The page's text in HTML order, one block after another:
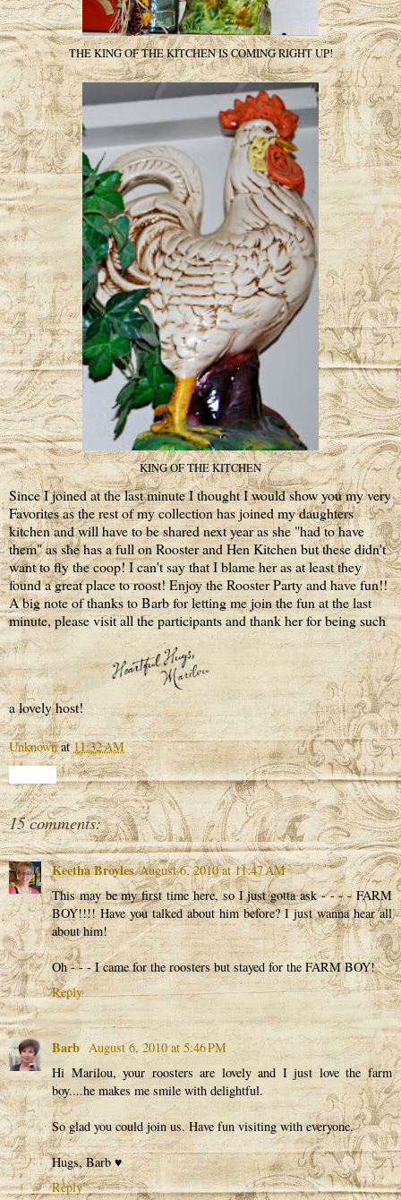
THE KING OF THE KITCHEN IS COMING RIGHT UP!
KING OF THE KITCHEN
Since I joined at the last minute I thought I would show you my very
Favorites as the rest of my collection has joined my daughters
kitchen and will have to be shared next year as she "had to have
them" as she has a full on Rooster and Hen Kitchen but these didn't
want to fly the coop! I can't say that I blame her as at least they
found a great place to roost! Enjoy the Rooster Party and have fun!!
A big note of thanks to Barb for letting me join the fun at the last
minute, please visit all the participants and thank her for being such
a lovely host!
Unknown at11:32 AM
15 comments:
Keetha Broyles August 6, 2010 at 11:47 AM
This may be my first time here, so I just gotta ask - - - - FARM
BOY!!!! Have you talked about him before? I just wanna hear all
about him!
Oh - - - I came for the roosters but stayed for the FARM BOY!
Reply
Barb August 6, 2010 at 5:46 PM
Hi Marilou, your roosters are lovely and I just love the farm
boy....he makes me smile with delightful.
So glad you could join us. Have fun visiting with everyone.
Hugs, Barb ♥
Reply